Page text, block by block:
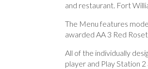
and restaurant. Fort
The Menu features
awarded AA 3 Red
All of the individually
player and Play Station